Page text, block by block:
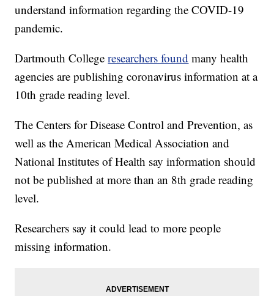
understand information regarding the COVID-19
pandemic.
Dartmouth Collegeresearchers found many health
agencies are publishing coronavirus information at a
10th grade reading level.
The Centers for Disease Control and Prevention, as
well as the American Medical Association and
National Institutes of Health say information should
not be published at more than an 8th grade reading
level.
Researchers say it could lead to more people
missing information.